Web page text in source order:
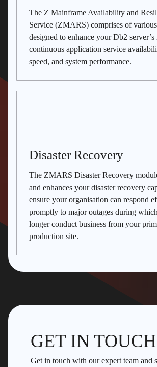
The Z Mainframe Availability and
Service (ZMARS) comprises of
designed to enhance your Db2 server’s
continuous application service
speed, and system performance.
Disaster Recovery
The ZMARS Disaster Recovery
and enhances your disaster recovery
ensure your organisation can respond
promptly to major outages during
longer conduct business from your
production site.
GET IN TOUCH
Get in touch with our expert team and